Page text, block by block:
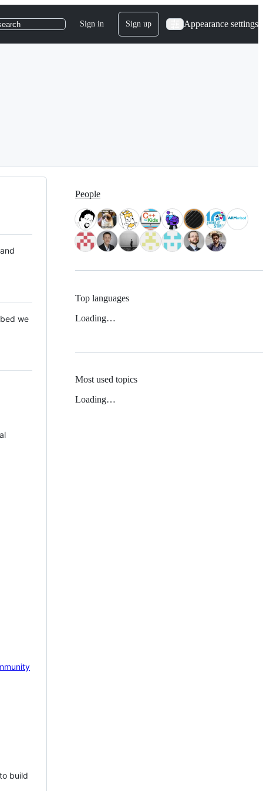
Sign in Sign up Appearance settings
we
build
People
Top languages
Loading…
Most used topics
Loading…